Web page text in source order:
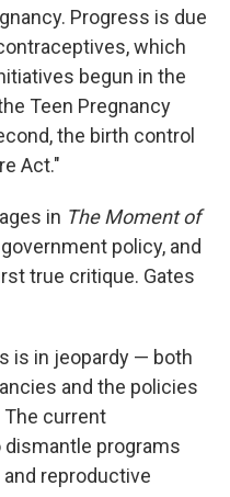
Progress is due
which
begun in the
Teen Pregnancy
the birth control
Act."
in The Moment of
policy, and
true critique. Gates
is in jeopardy — both
and the policies
The current
programs
reproductive